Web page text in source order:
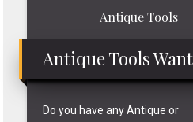
Antique Tools
Antique Tools
Do you have any Antique or